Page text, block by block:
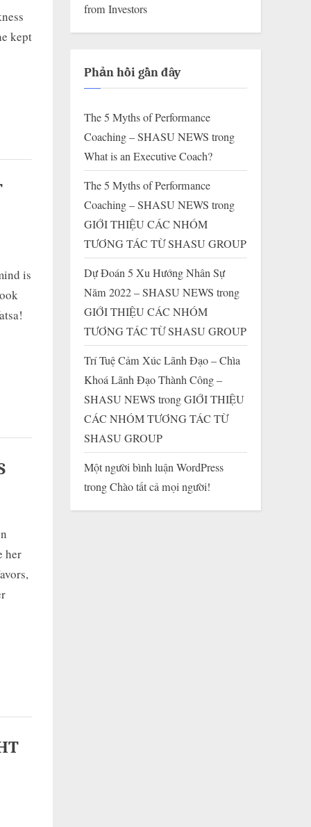
kept
is
her
from Investors
Phản hồi gần đây
The 5 Myths of Performance
Coaching – SHASU NEWS trong
What is an Executive Coach?
The 5 Myths of Performance
Coaching – SHASU NEWS trong
GIỚI THIỆU CÁC NHÓM
TƯƠNG TÁC TỪ SHASU GROUP
Dự Đoán 5 Xu Hướng Nhân Sự
Năm 2022 – SHASU NEWS trong
GIỚI THIỆU CÁC NHÓM
TƯƠNG TÁC TỪ SHASU GROUP
Trí Tuệ Cảm Xúc Lãnh Đạo – Chìa
Khoá Lãnh Đạo Thành Công –
SHASU NEWS trongGIỚI THIỆU
CÁC NHÓM TƯƠNG TÁC TỪ
SHASU GROUP
Một người bình luận WordPress
trongChào tất cả mọi người!